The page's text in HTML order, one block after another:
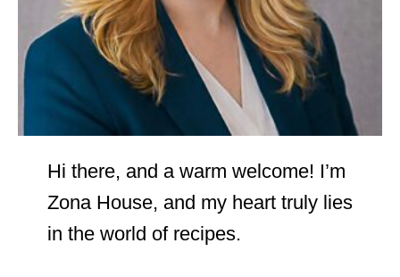
Hi there, and a warm welcome! I’m
Zona House, and my heart truly lies
in the world of recipes.